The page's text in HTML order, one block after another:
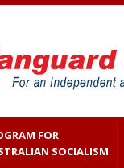
FOR
SOCIALISM